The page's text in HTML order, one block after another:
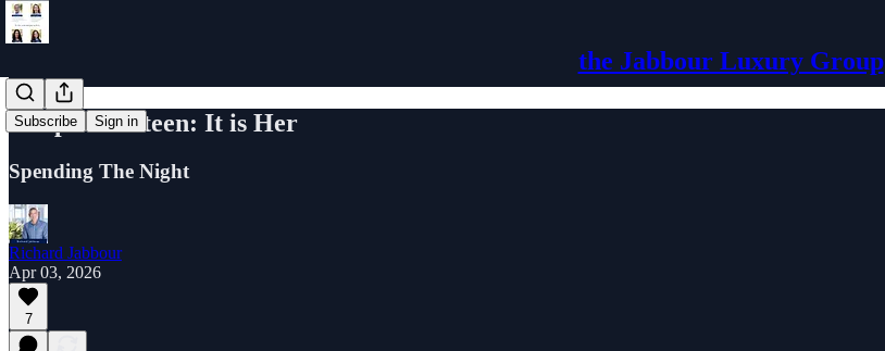
the Jabbour Luxury Group
Subscribe Sign in
Chapter Sixteen: It is Her
Spending The Night
Richard Jabbour
Apr 03, 2026
7